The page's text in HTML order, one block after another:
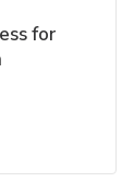
for